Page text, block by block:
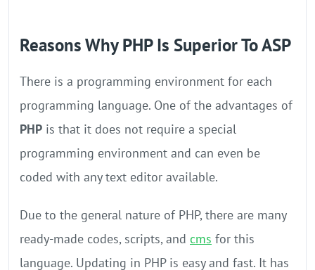
Reasons Why PHP Is Superior To ASP
There is a programming environment for each
programming language. One of the advantages of
PHP is that it does not require a special
programming environment and can even be
coded with any text editor available.
Due to the general nature of PHP, there are many
ready-made codes, scripts, and cms for this
language. Updating in PHP is easy and fast. It has